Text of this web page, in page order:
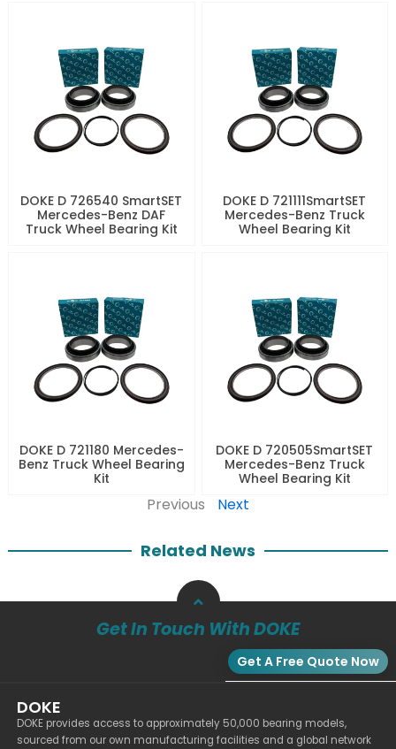
DOKE D 726540 SmartSET
Mercedes-Benz DAF
Truck Wheel Bearing Kit
DOKE D 721111SmartSET
Mercedes-Benz Truck
Wheel Bearing Kit
DOKE D 721180 Mercedes-
Benz Truck Wheel Bearing
Kit
DOKE D 720505SmartSET
Mercedes-Benz Truck
Wheel Bearing Kit
Previous Next
Related News
Get In Touch With DOKE
Get A Free Quote Now
DOKE
DOKE provides access to approximately 50,000 bearing models,
sourced from our own manufacturing facilities and a global network